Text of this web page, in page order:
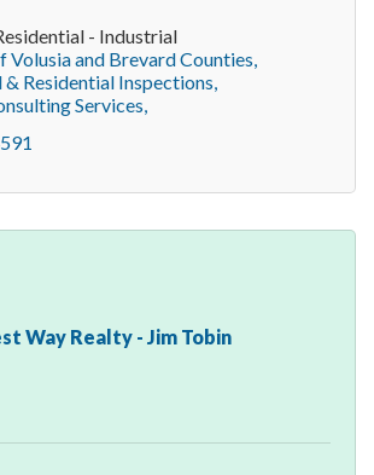
- Industrial
Volusia and Brevard Counties
Residential Inspections
Services
Way Realty - Jim Tobin